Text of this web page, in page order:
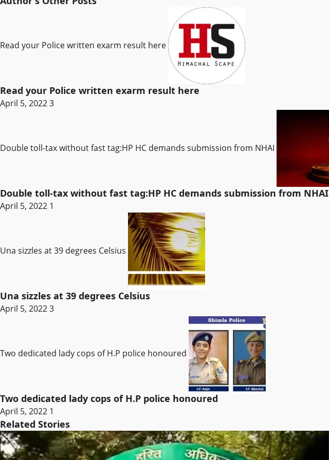
Read your Police written exarm result here
Read your Police written exarm result here
April 5, 20223
Double toll-tax without fast tag:HP HC demands submission from NHAI
Double toll-tax without fast tag:HP HC demands submission from NHAI
April 5, 2022 1
Una sizzles at 39 degrees Celsius
Una sizzles at 39 degrees Celsius
April 5, 20223
Two dedicated lady cops of H.P police honoured
Two dedicated lady cops of H.P police honoured
April 5, 2022 1
Related Stories